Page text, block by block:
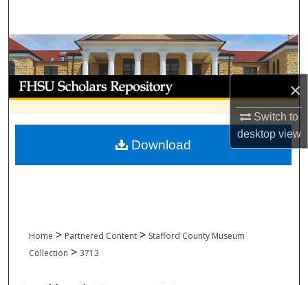
×
Switch to
desktopview
Browse Collections
My Account
About
Digital Commons Network™
Home > Partnered Content > Stafford County Museum
Collection > 3713
Download